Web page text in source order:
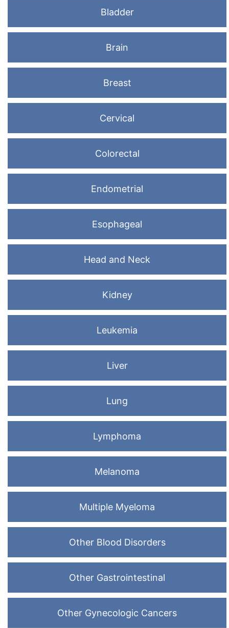
Bladder
Brain
Breast
Cervical
Colorectal
Endometrial
Esophageal
Head and Neck
Kidney
Leukemia
Liver
Lung
Lymphoma
Melanoma
Multiple Myeloma
Other Blood Disorders
Other Gastrointestinal
Other Gynecologic Cancers